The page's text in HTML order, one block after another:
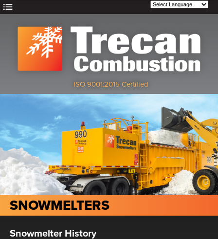
ISO 9001:2015 Certified
SNOWMELTERS
Snowmelter History